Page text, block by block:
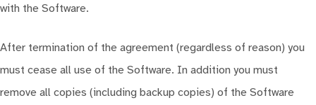
with the Software.
After termination of the agreement (regardless of reason) you
must cease all use of the Software. In addition you must
remove all copies (including backup copies) of the Software